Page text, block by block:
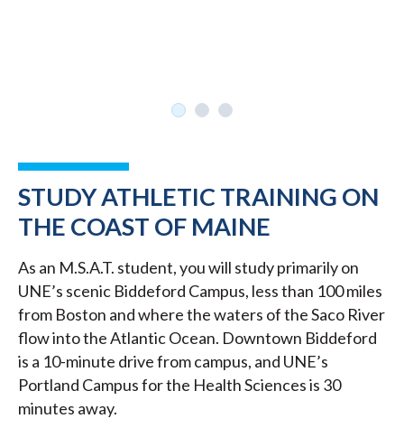
STUDY ATHLETIC TRAINING ON
THE COAST OF MAINE
As an M.S.A.T. student, you will study primarily on
UNE’s scenic Biddeford Campus, less than 100 miles
from Boston and where the waters of the Saco River
flow into the Atlantic Ocean. Downtown Biddeford
is a 10-minute drive from campus, and UNE’s
Portland Campus for the Health Sciences is 30
minutes away.